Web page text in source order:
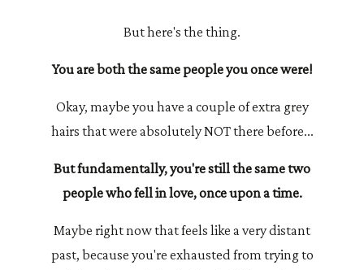
But here's the thing.
You are both the same people you once were!
Okay, maybe you have a couple of extra grey
hairs that were absolutely NOT there before...
But fundamentally, you're still the same two
people who fell in love, once upon a time.
Maybe right now that feels like a very distant
past, because you're exhausted from trying to